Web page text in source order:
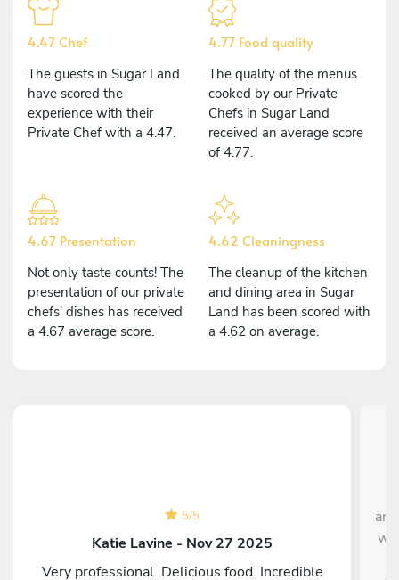
4.47 Chef
The guests in Sugar Land
have scored the
experience with their
Private Chef with a 4.47.
4.77 Food quality
The quality of the menus
cooked by our Private
Chefs in Sugar Land
received an average score
of 4.77.
4.67 Presentation
Not only taste counts! The
presentation of our private
chefs' dishes has received
a 4.67 average score.
4.62 Cleaningness
The cleanup of the kitchen
and dining area in Sugar
Land has been scored with
a 4.62 on average.
5/5
Katie Lavine - Nov 27 2025
Very professional. Delicious food. Incredible